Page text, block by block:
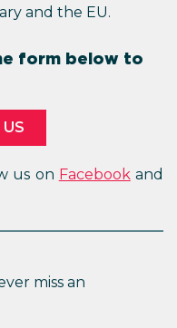
and the EU.
form below to
us on Facebookand
miss an